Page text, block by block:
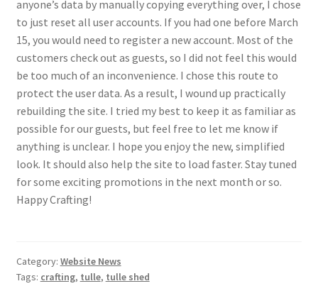
anyone’s data by manually copying everything over, I chose
to just reset all user accounts. If you had one before March
15, you would need to register a new account. Most of the
customers check out as guests, so I did not feel this would
be too much of an inconvenience. I chose this route to
protect the user data. As a result, I wound up practically
rebuilding the site. I tried my best to keep it as familiar as
possible for our guests, but feel free to let me know if
anything is unclear. I hope you enjoy the new, simplified
look. It should also help the site to load faster. Stay tuned
for some exciting promotions in the next month or so.
Happy Crafting!
Category: Website News
Tags: crafting, tulle, tulle shed